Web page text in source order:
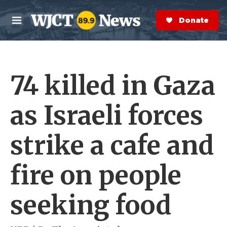
Skip to main content
M
e
n
S
e
a
r
Donate Now
74 killed in Gaza
as Israeli forces
strike a cafe and
fire on people
seeking food